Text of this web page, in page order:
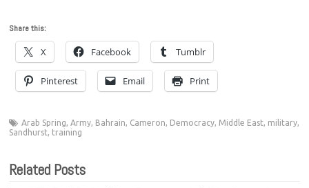
Share this:
X Facebook Tumblr
Pinterest Email Print
Arab Spring,Army, Bahrain, Cameron, Democracy, Middle East, military,
Sandhurst, training
Related Posts